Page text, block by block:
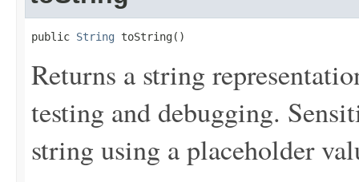
public String toString()
Returns a string
testing and debugging.
string using a placeholder